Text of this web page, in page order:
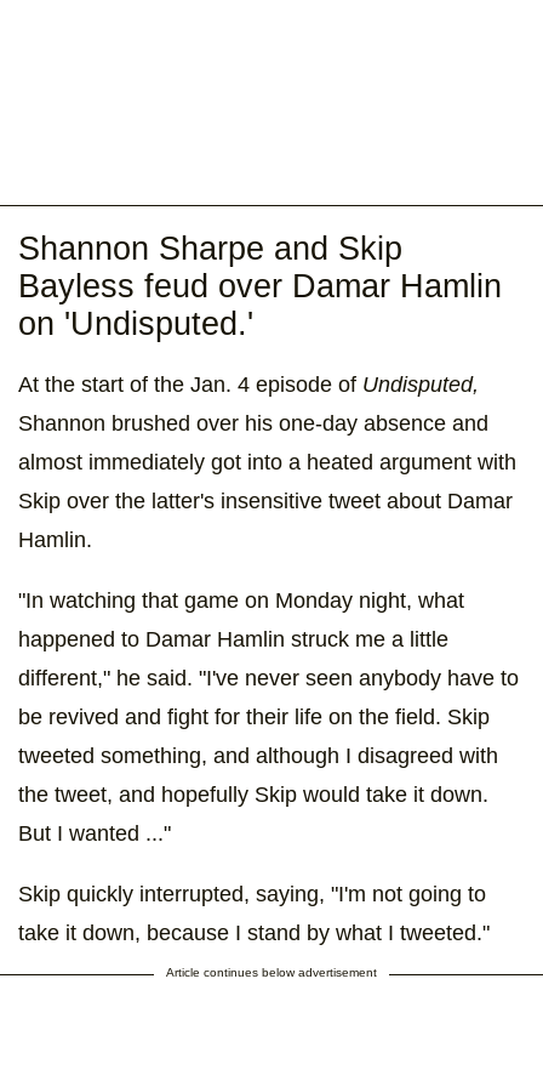
Shannon Sharpe and Skip
Bayless feud over Damar Hamlin
on 'Undisputed.'
At the start of the Jan. 4 episode of Undisputed,
Shannon brushed over his one-day absence and
almost immediately got into a heated argument with
Skip over the latter's insensitive tweet about Damar
Hamlin.
"In watching that game on Monday night, what
happened to Damar Hamlin struck me a little
different," he said. "I've never seen anybody have to
be revived and fight for their life on the field. Skip
tweeted something, and although I disagreed with
the tweet, and hopefully Skip would take it down.
But I wanted ..."
Skip quickly interrupted, saying, "I'm not going to
take it down, because I stand by what I tweeted."
Article continues below advertisement